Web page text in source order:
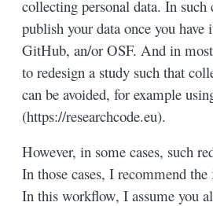
collecting personal data. In such
publish your data once you
GitHub, an/or OSF. And in
to redesign a study such that
can be avoided, for example
(https://researchcode.eu).
However, in some cases, such
In those cases, I recommend
In this workflow, I assume you